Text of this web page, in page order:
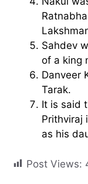
Sahdev
of a king
Danveer
Tarak.
It is said
Prithviraj
as his
Post Views: